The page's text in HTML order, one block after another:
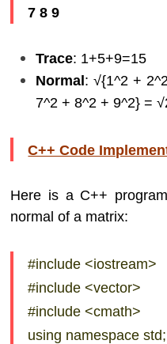
7 8 9
Trace: 1+5+9=15
Normal : √{1^2 +
7^2 + 8^2 + 9^2} =
C++ Code
Here is a C++
normal of a matrix:
#include <iostream>
#include <vector>
#include <cmath>
using namespace std;